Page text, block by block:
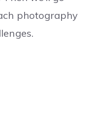
photography